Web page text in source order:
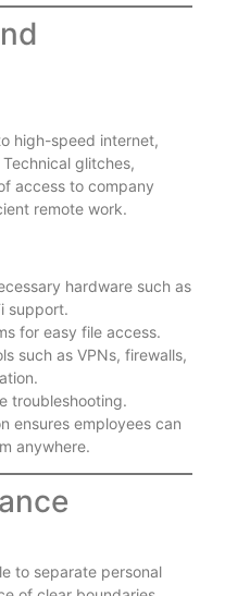
high-speed internet,
glitches,
access to company
remote work.
hardware such as
support.
for easy file access.
such as VPNs, firewalls,
troubleshooting.
ensures employees can
anywhere.
to separate personal